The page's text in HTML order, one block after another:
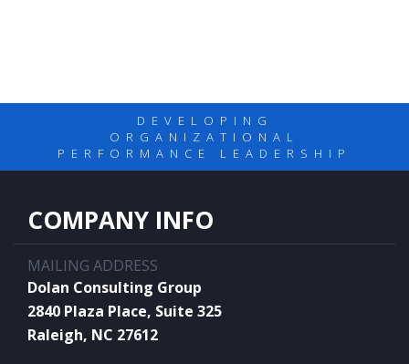
DEVELOPING
ORGANIZATIONAL
PERFORMANCE LEADERSHIP
COMPANY INFO
MAILING ADDRESS
Dolan Consulting Group
2840 Plaza Place, Suite 325
Raleigh, NC 27612